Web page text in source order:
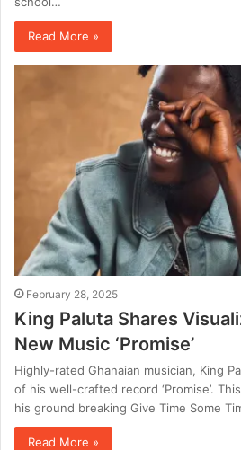
Read More »
February 28, 2025
King Paluta Shares
New Music ‘Promise’
Highly-rated Ghanaian musician, King
of his well-crafted record ‘Promise’.
his ground breaking Give Time Some
Read More »